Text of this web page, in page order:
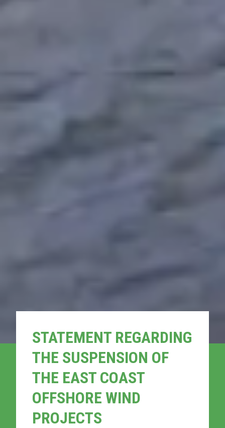
STATEMENT REGARDING
THE SUSPENSION OF
THE EAST COAST
OFFSHORE WIND
PROJECTS